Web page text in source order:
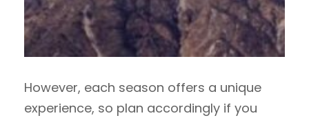
However, each season offers a unique
experience, so plan accordingly if you